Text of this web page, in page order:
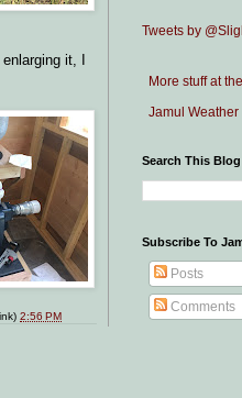
it, I
2:56 PM
Tweets by
More stuff at
Jamul Weather
Search This Blog
Subscribe To
Posts
Comments